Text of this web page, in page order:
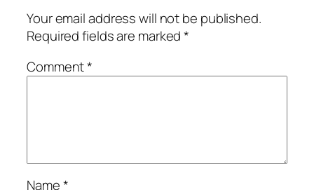
Your email address will not be published.
Required fields are marked*
Comment*
Name*